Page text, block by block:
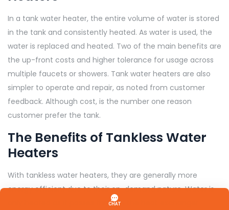
In a tank water heater, the entire volume of water is stored
in the tank and consistently heated. As water is used, the
water is replaced and heated. Two of the main benefits are
the up-front costs and higher tolerance for usage across
multiple faucets or showers. Tank water heaters are also
simpler to operate and repair, as noted from customer
feedback. Although cost, is the number one reason
customer prefer the tank.
The Benefits of Tankless Water
Heaters
With tankless water heaters, they are generally more
energy efficient due to their on-demand nature. Water is
only heated as it passes through the heat exchanger.